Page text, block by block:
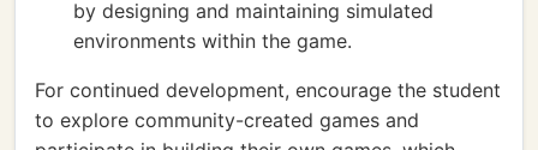
by designing and maintaining simulated
environments within the game.
For continued development, encourage the student
to explore community-created games and